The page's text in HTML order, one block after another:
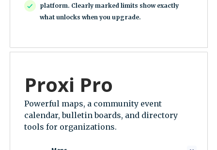
platform. Clearly marked limits show exactly
what unlocks when you upgrade.
Proxi Pro
Powerful maps, a community event
calendar, bulletin boards, and directory
tools for organizations.